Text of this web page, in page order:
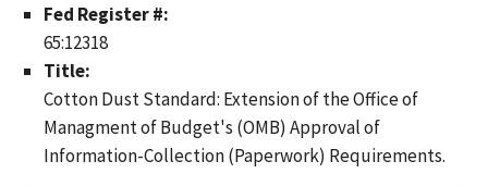
Fed Register #:
65:12318
Title:
Cotton Dust Standard: Extension of the Office of
Managment of Budget's (OMB) Approval of
Information-Collection (Paperwork) Requirements.